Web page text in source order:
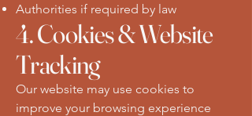
Authorities if required by law
4. Cookies & Website
Tracking
Our website may use cookies to
improve your browsing experience